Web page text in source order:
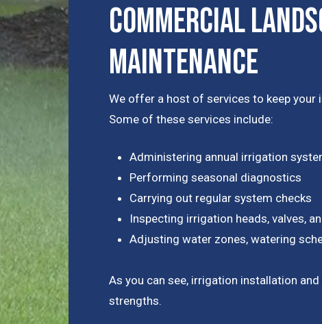
Commercial
Maintenance
We offer a host of services to keep your
Some of these services include:
Administering annual irrigation
Performing seasonal diagnostics
Carrying out regular system checks
Inspecting irrigation heads, valves,
Adjusting water zones, watering
As you can see, irrigation installation
strengths.